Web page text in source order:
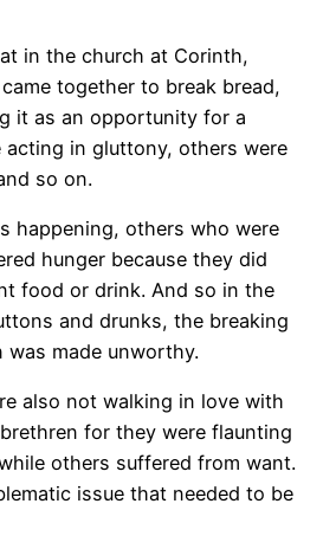
in the church at Corinth,
together to break bread,
it as an opportunity for a
acting in gluttony, others were
so on.
happening, others who were
hunger because they did
food or drink. And so in the
and drunks, the breaking
made unworthy.
also not walking in love with
for they were flaunting
others suffered from want.
issue that needed to be